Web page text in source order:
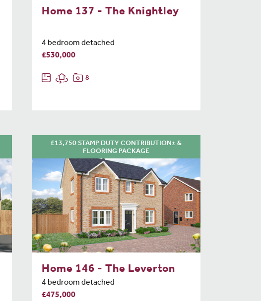
Home 137 - The Knightley
4 bedroom detached
£530,000
8
£13,750 STAMP DUTY CONTRIBUTION± &
FLOORING PACKAGE
Home 146 - The Leverton
4 bedroom detached
£475,000